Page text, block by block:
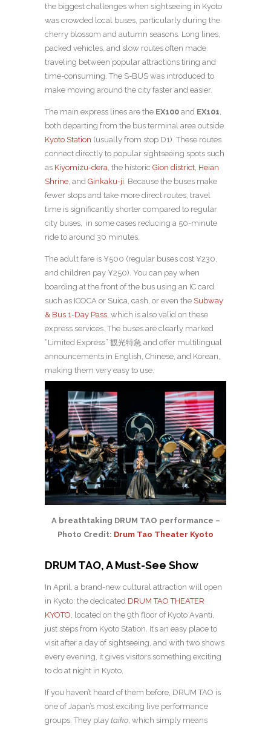
the biggest challenges when sightseeing in Kyoto
was crowded local buses, particularly during the
cherry blossom and autumn seasons. Long lines,
packed vehicles, and slow routes often made
traveling between popular attractions tiring and
time-consuming. The S-BUS was introduced to
make moving around the city faster and easier.
The main express lines are the EX100 and EX101
both departing from the bus terminal area outside
Kyoto Station (usually from stop D1). These routes
connect directly to popular sightseeing spots such
as Kiyomizu-dera , the historic Gion district Heian
Shrine , and Ginkaku-ji . Because the buses make
fewer stops and take more direct routes, travel
time is significantly shorter compared to regular
city buses, in some cases reducing a 50-minute
ride to around 30 minutes.
The adult fare is ¥500 (regular buses cost ¥230,
and children pay ¥250). You can pay when
boarding at the front of the bus using an IC card
such as ICOCA or Suica, cash, or even the Subway
& Bus 1-Day Pass , which is also valid on these
express services. The buses are clearly marked
“Limited Express” 観光特急 and offer multilingual
announcements in English, Chinese, and Korean,
making them very easy to use.
A breathtaking DRUM TAO performance –
Photo Credit: Drum Tao Theater Kyoto
DRUM TAO, A Must-See Show
In April, a brand-new cultural attraction will open
in Kyoto: the dedicated DRUM TAO THEATER
KYOTO, located on the 9th floor of Kyoto Avanti,
just steps from Kyoto Station. It’s an easy place to
visit after a day of sightseeing, and with two shows
every evening, it gives visitors something exciting
to do at night in Kyoto.
If you haven’t heard of them before, DRUM TAO is
one of Japan’s most exciting live performance
groups. They play taiko, which simply means